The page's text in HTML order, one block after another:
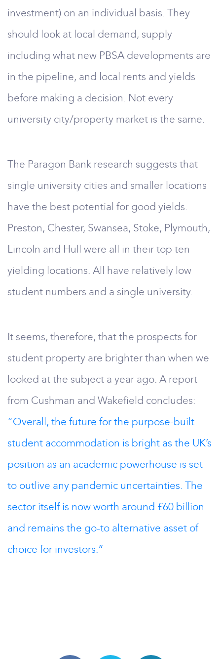
investment) on an individual basis. They
should look at local demand, supply
including what new PBSA developments are
in the pipeline, and local rents and yields
before making a decision. Not every
university city/property market is the same.
The Paragon Bank research suggests that
single university cities and smaller locations
have the best potential for good yields.
Preston, Chester, Swansea, Stoke, Plymouth,
Lincoln and Hull were all in their top ten
yielding locations. All have relatively low
student numbers and a single university.
It seems, therefore, that the prospects for
student property are brighter than when we
looked at the subject a year ago. A report
from Cushman and Wakefield concludes:
“Overall, the future for the purpose-built
student accommodation is bright as the UK’s
position as an academic powerhouse is set
to outlive any pandemic uncertainties. The
sector itself is now worth around £60 billion
and remains the go-to alternative asset of
choice for investors.”